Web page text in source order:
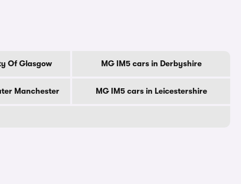
Of Glasgow MG IM5 cars in Derbyshire
Manchester MG IM5 cars in Leicestershire